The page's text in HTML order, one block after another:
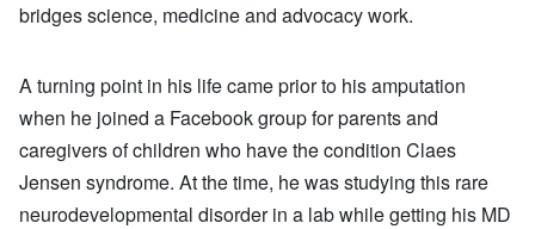
bridges science, medicine and advocacy work.
A turning point in his life came prior to his amputation
when he joined a Facebook group for parents and
caregivers of children who have the condition Claes
Jensen syndrome. At the time, he was studying this rare
neurodevelopmental disorder in a lab while getting his MD